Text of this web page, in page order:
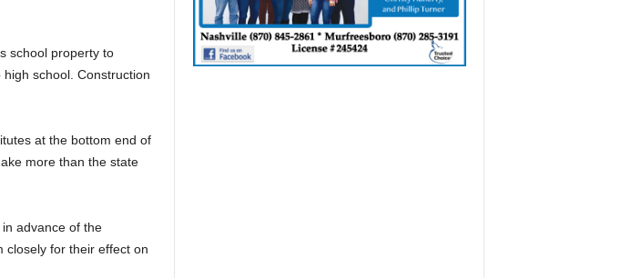
school property to
school. Construction
at the bottom end of
more than the state
advance of the
closely for their effect on